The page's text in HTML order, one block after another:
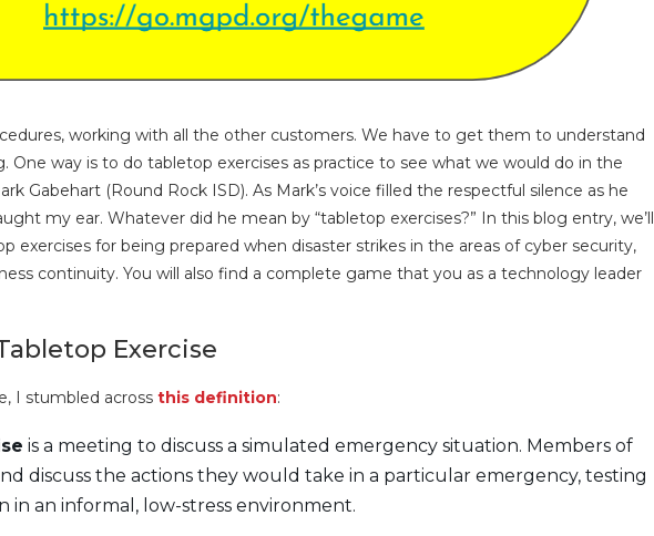
working with all the other customers. We have to get them to understand
One way is to do tabletop exercises as practice to see what we would do in the
Gabehart (Round Rock ISD). As Mark’s voice filled the respectful silence as he
my ear. Whatever did he mean by “tabletop exercises?” In this blog entry, we’ll
exercises for being prepared when disaster strikes in the areas of cyber security,
continuity. You will also find a complete game that you as a technology leader
Exercise
I stumbled across this definition:
is a meeting to discuss a simulated emergency situation. Members of
discuss the actions they would take in a particular emergency, testing
in an informal, low-stress environment.